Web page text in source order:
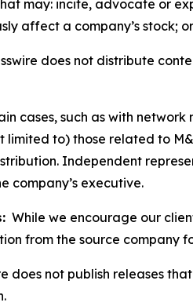
may: incite, advocate or
affect a company’s stock;
does not distribute
cases, such as with
limited to) those related to
Independent
company’s executive.
While we encourage our
from the source company
does not publish releases